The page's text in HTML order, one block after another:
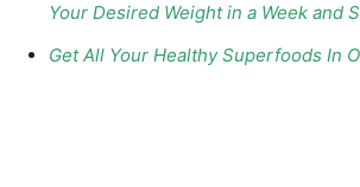
Your Desired Weight in a Week and
Get All Your Healthy Superfoods In